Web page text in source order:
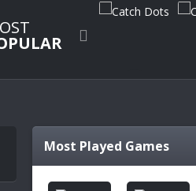

Most Played Games